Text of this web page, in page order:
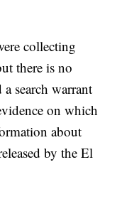
collecting
there is no
search warrant
on which
about
by the El